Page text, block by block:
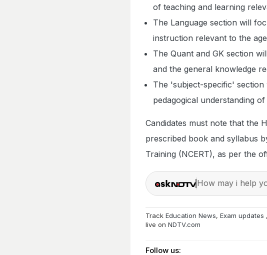
of teaching and learning
The Language section will
instruction relevant to the
The Quant and GK section
and the general knowledge
The 'subject-specific'
pedagogical understanding
Candidates must note that the
prescribed book and syllabus
Training (NCERT), as per the
How may i help
Track Education News, Exam updates ,
live on NDTV.com
Follow us: